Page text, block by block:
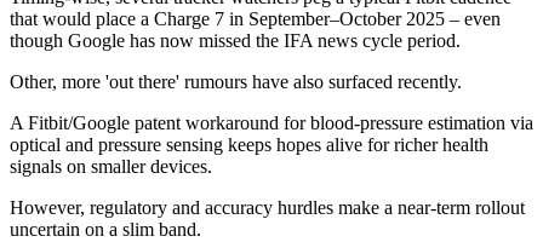
that would place a Charge 7 in September–October 2025 – even
though Google has now missed the IFA news cycle period.
Other, more 'out there' rumours have also surfaced recently.
A Fitbit/Google patent workaround for blood-pressure estimation via
optical and pressure sensing keeps hopes alive for richer health
signals on smaller devices.
However, regulatory and accuracy hurdles make a near-term rollout
uncertain on a slim band.